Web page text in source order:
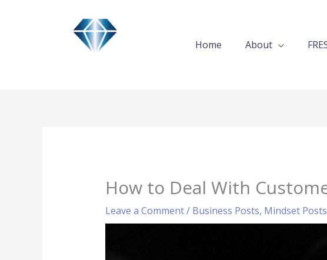
Home About
How to Deal With
Leave a Comment/ Business Posts, Mindset Posts